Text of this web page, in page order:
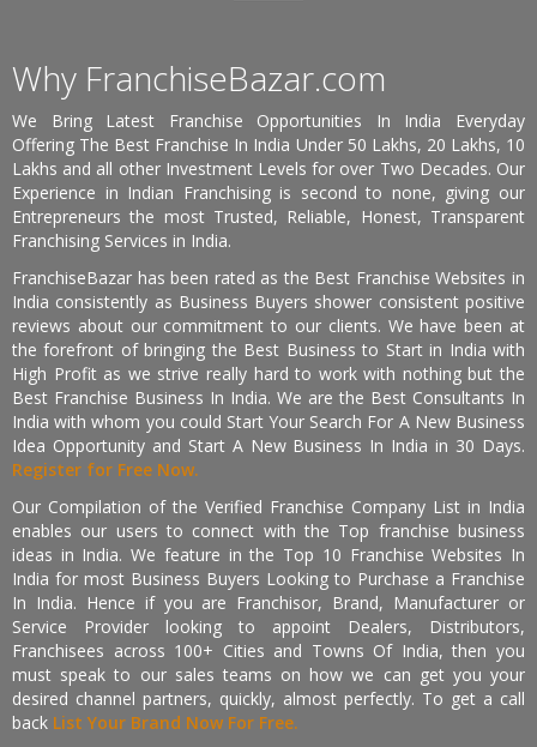
Why FranchiseBazar.com
We Bring Latest Franchise Opportunities In India Everyday
Offering The Best Franchise In India Under 50 Lakhs, 20 Lakhs, 10
Lakhs and all other Investment Levels for over Two Decades. Our
Experience in Indian Franchising is second to none, giving our
Entrepreneurs the most Trusted, Reliable, Honest, Transparent
Franchising Services in India.
FranchiseBazar has been rated as the Best Franchise Websites in
India consistently as Business Buyers shower consistent positive
reviews about our commitment to our clients. We have been at
the forefront of bringing the Best Business to Start in India with
High Profit as we strive really hard to work with nothing but the
Best Franchise Business In India. We are the Best Consultants In
India with whom you could Start Your Search For A New Business
Idea Opportunity and Start A New Business In India in 30 Days.
Register for Free Now.
Our Compilation of the Verified Franchise Company List in India
enables our users to connect with the Top franchise business
ideas in India. We feature in the Top 10 Franchise Websites In
India for most Business Buyers Looking to Purchase a Franchise
In India. Hence if you are Franchisor, Brand, Manufacturer or
Service Provider looking to appoint Dealers, Distributors,
Franchisees across 100+ Cities and Towns Of India, then you
must speak to our sales teams on how we can get you your
desired channel partners, quickly, almost perfectly. To get a call
back List Your Brand Now For Free.